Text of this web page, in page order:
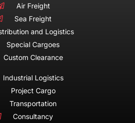
Air Freight
Sea Freight
and Logistics
Special Cargoes
Custom Clearance
Industrial Logistics
Project Cargo
Transportation
Consultancy